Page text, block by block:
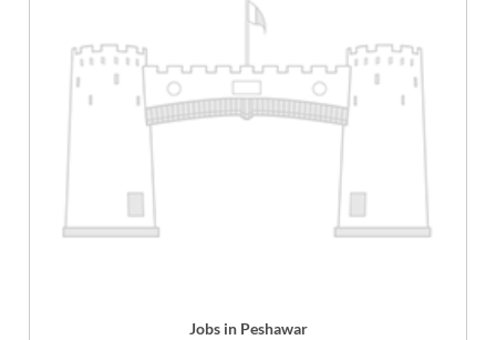
Jobs in Peshawar